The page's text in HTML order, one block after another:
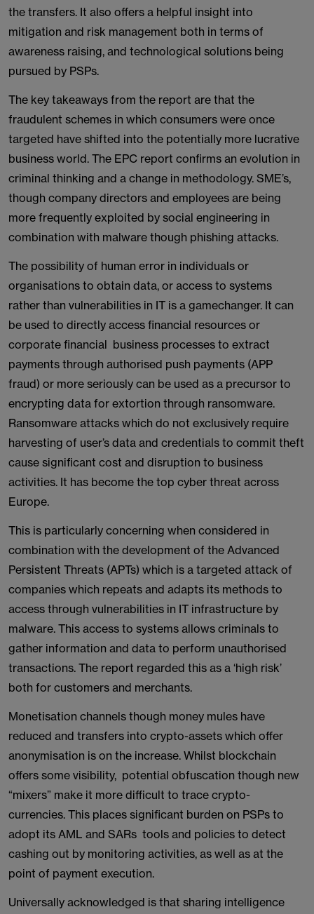
the transfers. It also offers a helpful insight into
mitigation and risk management both in terms of
awareness raising, and technological solutions being
pursued by PSPs.
The key takeaways from the report are that the
fraudulent schemes in which consumers were once
targeted have shifted into the potentially more lucrative
business world. The EPC report confirms an evolution in
criminal thinking and a change in methodology. SME’s,
though company directors and employees are being
more frequently exploited by social engineering in
combination with malware though phishing attacks.
The possibility of human error in individuals or
organisations to obtain data, or access to systems
rather than vulnerabilities in IT is a gamechanger. It can
be used to directly access financial resources or
corporate financial business processes to extract
payments through authorised push payments (APP
fraud) or more seriously can be used as a precursor to
encrypting data for extortion through ransomware.
Ransomware attacks which do not exclusively require
harvesting of user’s data and credentials to commit theft
cause significant cost and disruption to business
activities. It has become the top cyber threat across
Europe.
This is particularly concerning when considered in
combination with the development of the Advanced
Persistent Threats (APTs) which is a targeted attack of
companies which repeats and adapts its methods to
access through vulnerabilities in IT infrastructure by
malware. This access to systems allows criminals to
gather information and data to perform unauthorised
transactions. The report regarded this as a ‘high risk’
both for customers and merchants.
Monetisation channels though money mules have
reduced and transfers into crypto-assets which offer
anonymisation is on the increase. Whilst blockchain
offers some visibility, potential obfuscation though new
“mixers” make it more difficult to trace crypto-
currencies. This places significant burden on PSPs to
adopt its AML and SARs tools and policies to detect
cashing out by monitoring activities, as well as at the
point of payment execution.
Universally acknowledged is that sharing intelligence